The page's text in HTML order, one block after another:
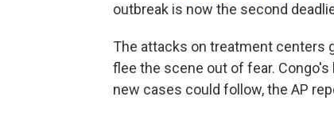
outbreak is now the second
The attacks on treatment centers
flee the scene out of fear.
new cases could follow, the AP